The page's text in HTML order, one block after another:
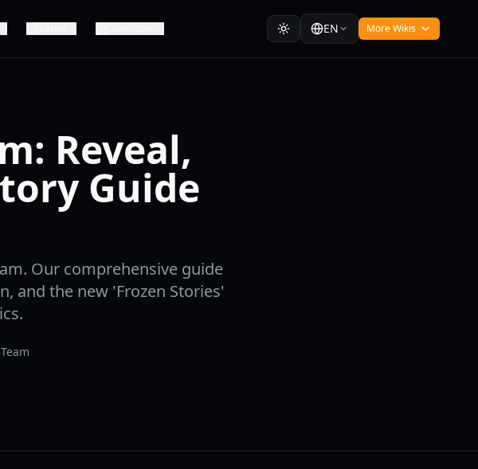
EN More Wikis
Reveal,
Guide
Our comprehensive guide
and the new 'Frozen Stories'